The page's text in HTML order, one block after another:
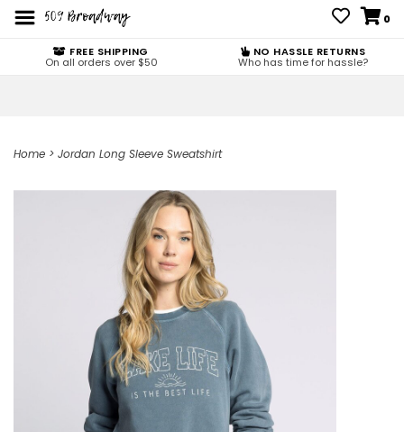
0
FREE SHIPPING
On all orders over $50
NO HASSLE RETURNS
Who has time for hassle?
Home > Jordan Long Sleeve Sweatshirt